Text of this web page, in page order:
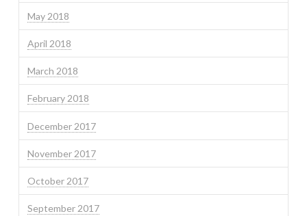
May 2018
April 2018
March 2018
February 2018
December 2017
November 2017
October 2017
September 2017